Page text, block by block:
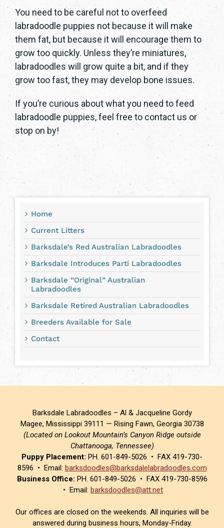
You need to be careful not to overfeed
labradoodle puppies not because it will make
them fat, but because it will encourage them to
grow too quickly. Unless they’re miniatures,
labradoodles will grow quite a bit, and if they
grow too fast, they may develop bone issues.
If you’re curious about what you need to feed
labradoodle puppies, feel free to contact us or
stop on by!
Home
Current Litters
Barksdale’s Red Australian Labradoodles
Barksdale Introduces Parti Labradoodles
Barksdale “Original” Australian
Labradoodles
Barksdale Retired Australian Labradoodles
Breeders Available for Sale
Contact
Barksdale Labradoodles – Al & Jacqueline Gordy
Magee, Mississippi 39111 — Rising Fawn, Georgia 30738
(Located on Lookout Mountain’s Canyon Ridge outside
Chattanooga, Tennessee)
Puppy Placement: PH. 601-849-5026 • FAX 419-730-
8596 • Email: barksdoodles@barksdalelabradoodles.com
Business Office: PH. 601-849-5026 • FAX 419-730-8596
• Email: barksdoodles@att.net
Our offices are closed on the weekends. All inquiries will be
answered during business hours, Monday-Friday.